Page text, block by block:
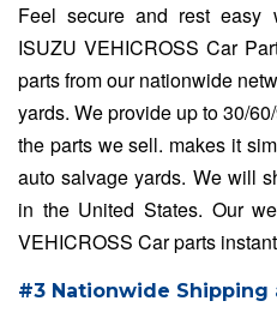
Feel secure and rest easy
ISUZU VEHICROSS Car
parts from our nationwide
yards. We provide up to 30/
the parts we sell. makes it
auto salvage yards. We will
in the United States. Our
VEHICROSS Car parts
#3 Nationwide Shipping